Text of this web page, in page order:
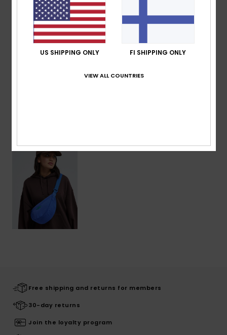
Branding:Quiksilver seasonal label at front
Dimensions:28 cm (L) x 17 cm (H)
Composition[Main Fabric] 100% Nylon
Free shipping and returns for members
30-day returns
Join the loyalty program
US SHIPPING ONLY FI SHIPPING ONLY
VIEW ALL COUNTRIES